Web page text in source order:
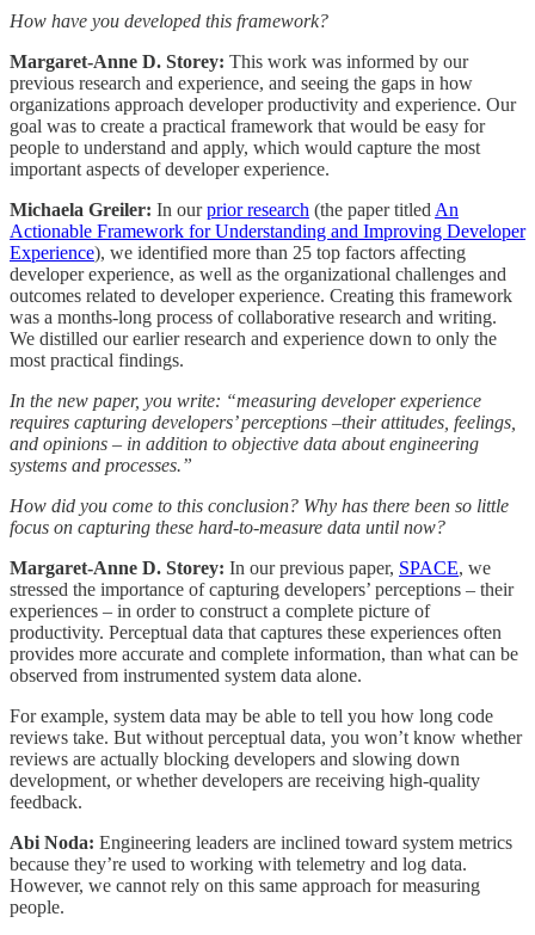
How have you developed this framework?
Margaret-Anne D. Storey: This work was informed by our
previous research and experience, and seeing the gaps in how
organizations approach developer productivity and experience. Our
goal was to create a practical framework that would be easy for
people to understand and apply, which would capture the most
important aspects of developer experience.
Michaela Greiler: In ourprior research (the paper titled An
Actionable Framework for Understanding and Improving Developer
Experience), we identified more than 25 top factors affecting
developer experience, as well as the organizational challenges and
outcomes related to developer experience. Creating this framework
was a months-long process of collaborative research and writing.
We distilled our earlier research and experience down to only the
most practical findings.
In the new paper, you write: “measuring developer experience
requires capturing developers’ perceptions –their attitudes, feelings,
and opinions – in addition to objective data about engineering
systems and processes.”
How did you come to this conclusion? Why has there been so little
focus on capturing these hard-to-measure data until now?
Margaret-Anne D. Storey: In our previous paper, SPACE, we
stressed the importance of capturing developers’ perceptions – their
experiences – in order to construct a complete picture of
productivity. Perceptual data that captures these experiences often
provides more accurate and complete information, than what can be
observed from instrumented system data alone.
For example, system data may be able to tell you how long code
reviews take. But without perceptual data, you won’t know whether
reviews are actually blocking developers and slowing down
development, or whether developers are receiving high-quality
feedback.
Abi Noda: Engineering leaders are inclined toward system metrics
because they’re used to working with telemetry and log data.
However, we cannot rely on this same approach for measuring
people.